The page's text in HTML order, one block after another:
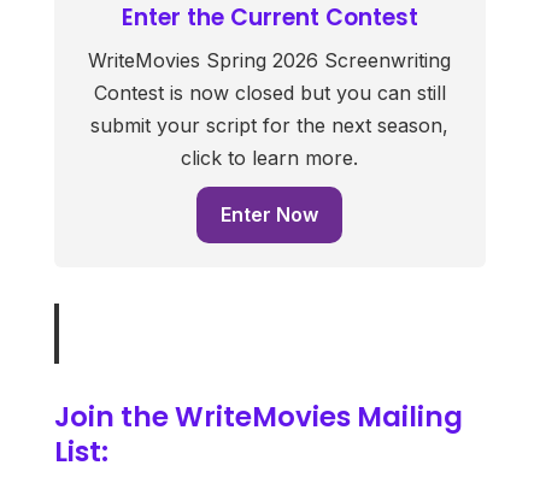
Enter the Current Contest
WriteMovies Spring 2026 Screenwriting
Contest is now closed but you can still
submit your script for the next season,
click to learn more.
Enter Now
Join the WriteMovies Mailing
List: